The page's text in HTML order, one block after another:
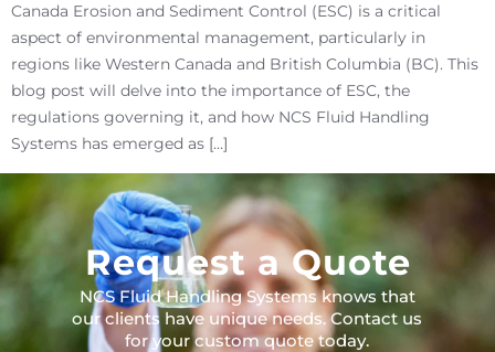
Canada Erosion and Sediment Control (ESC) is a critical
aspect of environmental management, particularly in
regions like Western Canada and British Columbia (BC). This
blog post will delve into the importance of ESC, the
regulations governing it, and how NCS Fluid Handling
Systems has emerged as […]
Request a Quote
NCS Fluid Handling Systems knows that
our clients have unique needs. Contact us
for your custom quote today.